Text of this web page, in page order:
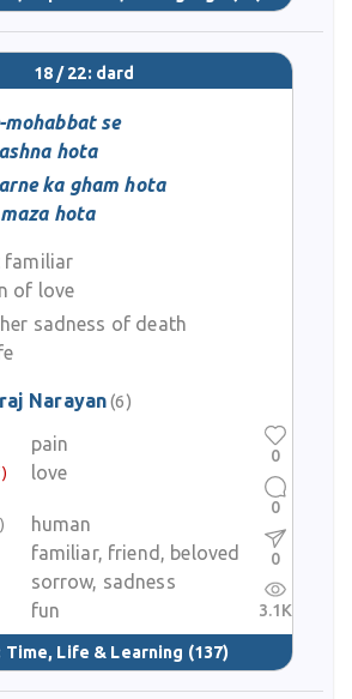
18 / 22: dard
se
hota
ka gham hota
hota
familiar
of love
sadness of death
Narayan(6)
pain
love
human
familiar, friend, beloved
sorrow, sadness
fun
Time, Life & Learning (137)
0
0
0
3.1K